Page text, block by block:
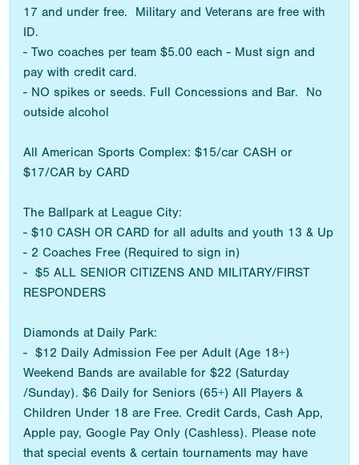
17 and under free. Military and Veterans are free with
ID.
- Two coaches per team $5.00 each - Must sign and
pay with credit card.
- NO spikes or seeds. Full Concessions and Bar. No
outside alcohol
All American Sports Complex: $15/car CASH or
$17/CAR by CARD
The Ballpark at League City:
- $10 CASH OR CARD for all adults and youth 13 & Up
- 2 Coaches Free (Required to sign in)
- $5 ALL SENIOR CITIZENS AND MILITARY/FIRST
RESPONDERS
Diamonds at Daily Park:
- $12 Daily Admission Fee per Adult (Age 18+)
Weekend Bands are available for $22 (Saturday
/Sunday). $6 Daily for Seniors (65+) All Players &
Children Under 18 are Free. Credit Cards, Cash App,
Apple pay, Google Pay Only (Cashless). Please note
that special events & certain tournaments may have